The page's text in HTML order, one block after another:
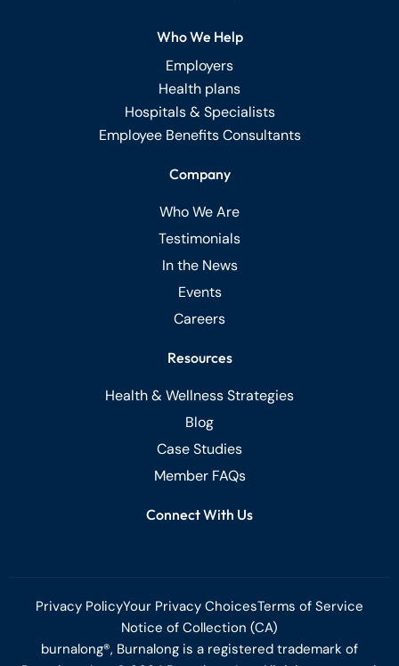
Who We Help
Employers
Health plans
Hospitals & Specialists
Employee Benefits Consultants
Company
Who We Are
Testimonials
In the News
Events
Careers
Resources
Health & Wellness Strategies
Blog
Case Studies
Member FAQs
Connect With Us
Privacy PolicyYour Privacy ChoicesTerms of Service
Notice of Collection (CA)
burnalong®, Burnalong is a registered trademark of